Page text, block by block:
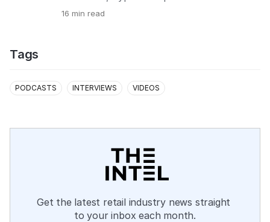
16 min read
Tags
PODCASTS INTERVIEWS VIDEOS
Get the latest retail industry news straight
to your inbox each month.